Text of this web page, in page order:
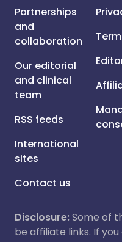
Partnerships
and
collaboration
Our editorial
and clinical
team
RSS feeds
International
sites
Contact us
Disclosure:Some of
be affiliate links. If